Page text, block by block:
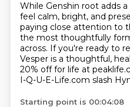
While Genshin root adds
feel calm, bright, and
paying close attention to
the most thoughtfully
across. If you're ready to
Vesper is a thoughtful,
20% off for life at
I-Q-U-E-Life.com slash
Starting point is 00:04:08